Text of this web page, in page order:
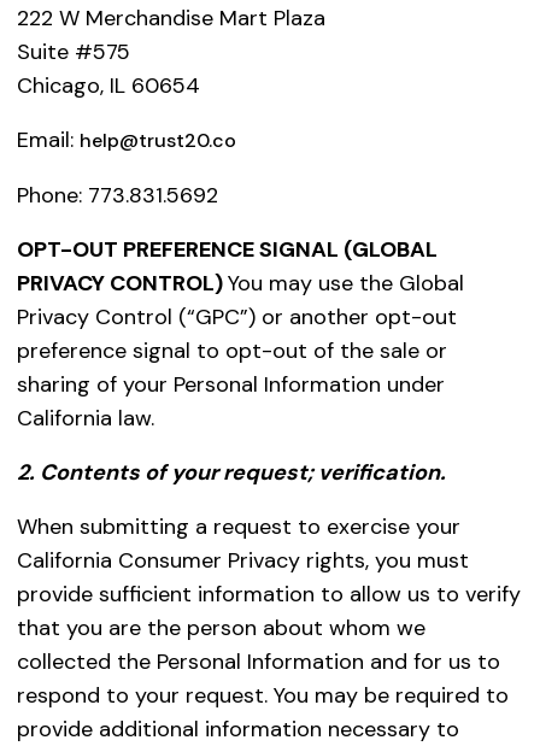
222 W Merchandise Mart Plaza
Suite #575
Chicago, IL 60654
Email: help@trust20.co
Phone: 773.831.5692
OPT-OUT PREFERENCE SIGNAL (GLOBAL
PRIVACY CONTROL)You may use the Global
Privacy Control (“GPC”) or another opt-out
preference signal to opt-out of the sale or
sharing of your Personal Information under
California law.
2. Contents of your request; verification.
When submitting a request to exercise your
California Consumer Privacy rights, you must
provide sufficient information to allow us to verify
that you are the person about whom we
collected the Personal Information and for us to
respond to your request. You may be required to
provide additional information necessary to